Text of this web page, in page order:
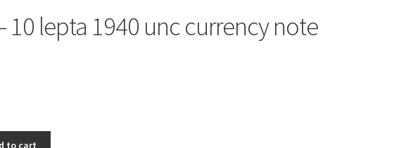
10 lepta 1940 unc currency note
unc currency note quantity
to cart